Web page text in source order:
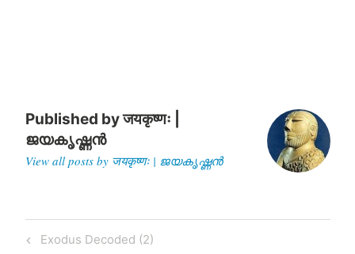
Published byजयकृष्णः |
ജയകൃഷ്ണൻ
View all posts by जयकृष्णः | ജയകൃഷ്ണൻ
Post
Previous
Exodus Decoded (2)